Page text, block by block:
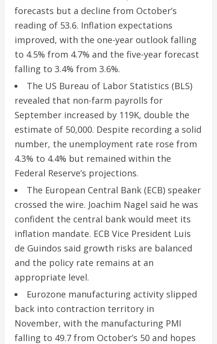
forecasts but a decline from October’s
reading of 53.6. Inflation expectations
improved, with the one-year outlook falling
to 4.5% from 4.7% and the five-year forecast
falling to 3.4% from 3.6%.
The US Bureau of Labor Statistics (BLS)
revealed that non-farm payrolls for
September increased by 119K, double the
estimate of 50,000. Despite recording a solid
number, the unemployment rate rose from
4.3% to 4.4% but remained within the
Federal Reserve’s projections.
The European Central Bank (ECB) speaker
crossed the wire. Joachim Nagel said he was
confident the central bank would meet its
inflation mandate. ECB Vice President Luis
de Guindos said growth risks are balanced
and the policy rate remains at an
appropriate level.
Eurozone manufacturing activity slipped
back into contraction territory in
November, with the manufacturing PMI
falling to 49.7 from October’s 50 and hopes